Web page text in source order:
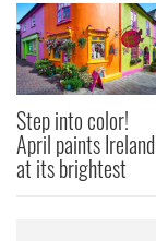
Step into color!
April paints Ireland
at its brightest